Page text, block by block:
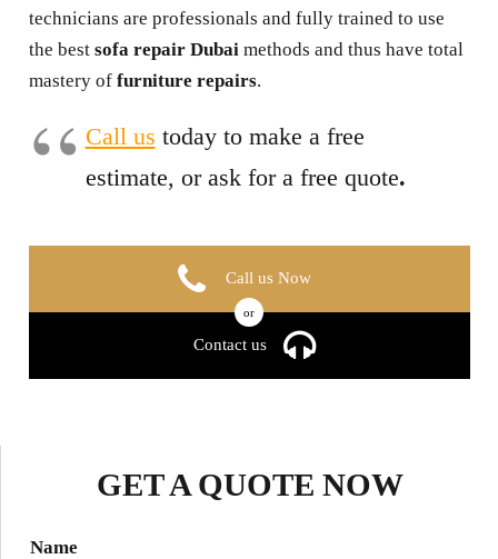
technicians are professionals and fully trained to use
the bestsofa repair Dubaimethods and thus have total
mastery of furniture repairs.
Call us today to make a free
estimate, or ask for a free quote.
Call us Now
or
Contact us
GET A QUOTE NOW
Name